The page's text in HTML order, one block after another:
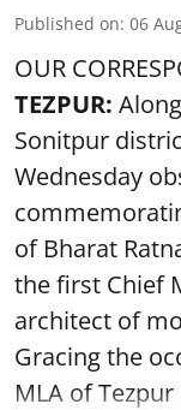
Published on: 06
OUR
TEZPUR:
Sonitpur
Wednesday
of Bharat
the first Chief
architect of
Gracing the
MLA of